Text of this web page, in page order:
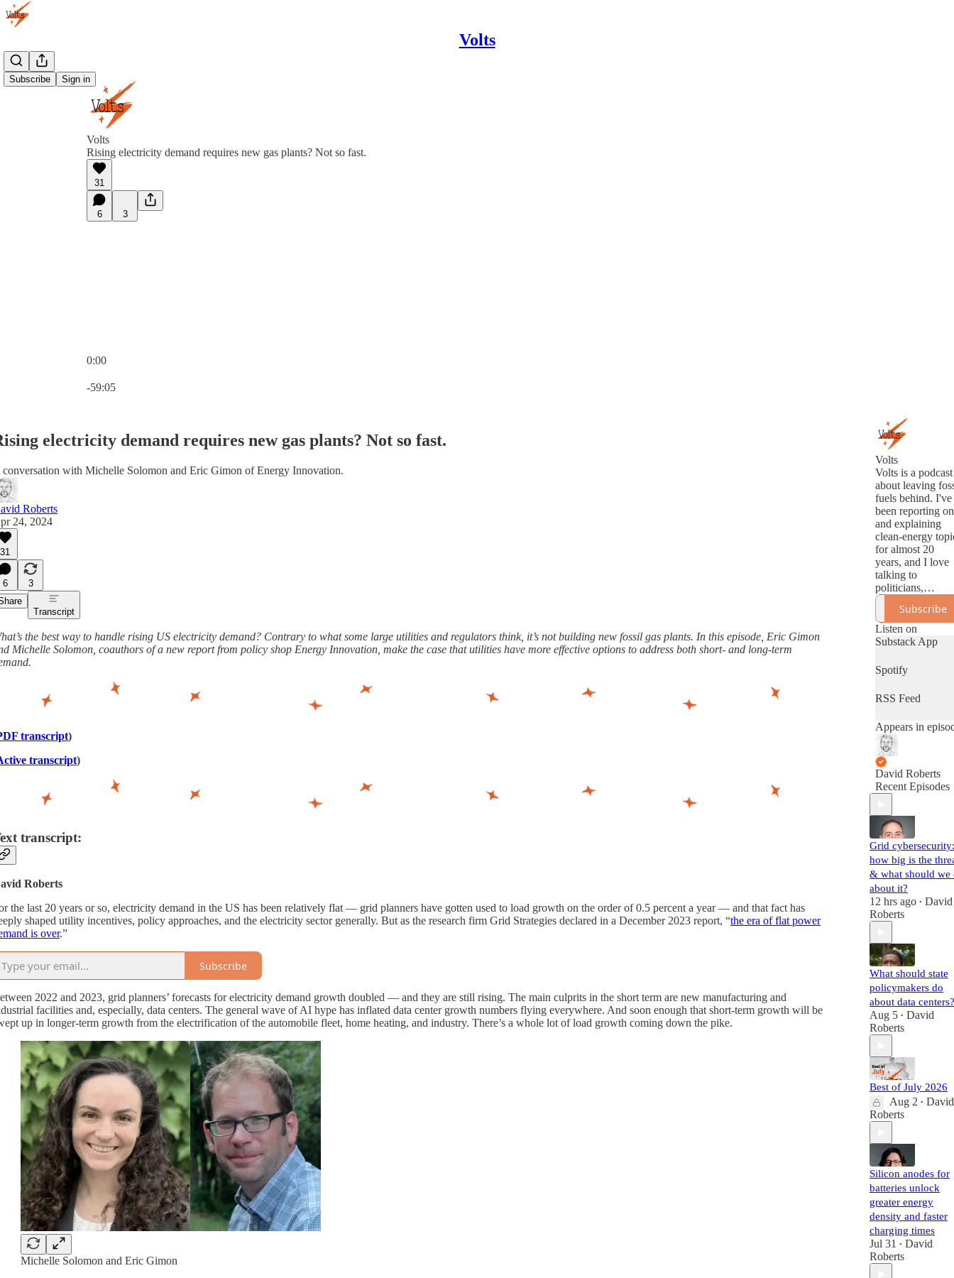
Volts
Subscribe Sign in
Volts
Rising electricity demand requires new gas plants? Not so fast.
31
6 3
0:00
-59:05
electricity demand requires new gas plants? Not so fast.
conversation with Michelle Solomon and Eric Gimon of Energy Innovation.
Roberts
24, 2024
31
6
3
Transcript
the best way to handle rising US electricity demand? Contrary to what some large utilities and regulators think, it’s not building new fossil gas plants. In this episode, Eric Gimon
Michelle Solomon, coauthors of a new report from policy shop Energy Innovation, make the case that utilities have more effective options to address both short- and long-term
transcript)
transcript)
transcript:
Roberts
the last 20 years or so, electricity demand in the US has been relatively flat — grid planners have gotten used to load growth on the order of 0.5 percent a year — and that fact has
shaped utility incentives, policy approaches, and the electricity sector generally. But as the research firm Grid Strategies declared in a December 2023 report, “the era of flat power
is over.”
Subscribe
2022 and 2023, grid planners’ forecasts for electricity demand growth doubled — and they are still rising. The main culprits in the short term are new manufacturing and
facilities and, especially, data centers. The general wave of AI hype has inflated data center growth numbers flying everywhere. And soon enough that short-term growth will be
up in longer-term growth from the electrification of the automobile fleet, home heating, and industry. There’s a whole lot of load growth coming down the pike.
Michelle Solomon and Eric Gimon
Volts
Volts is a podcast
about leaving
fuels behind. I've
been reporting on
and explaining
clean-energy
for almost 20
years, and I love
talking to
politicians,
analysts,
innovators, and
activists about the
latest progress in
the world's most
important fight.
(Volts is entirely
supported. Sign
Subscribe
Listen on
Substack App
Spotify
RSS Feed
Appears in
David Roberts
Recent Episodes
Grid cybersecurity:
how big is the
& what should we
about it?
12 hrs ago • David
Roberts
What should state
policymakers do
about data centers?
Aug 5 • David
Roberts
Best of July 2026
Aug 2 • David
Roberts
Silicon anodes for
batteries unlock
greater energy
density and faster
charging times
Jul 31 • David
Roberts